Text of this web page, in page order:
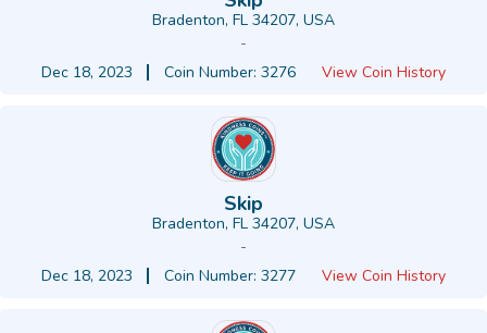
Bradenton, FL 34207, USA
-
Dec 18, 2023
Coin Number: 3276 View Coin History
Skip
Bradenton, FL 34207, USA
-
Dec 18, 2023
Coin Number: 3277 View Coin History